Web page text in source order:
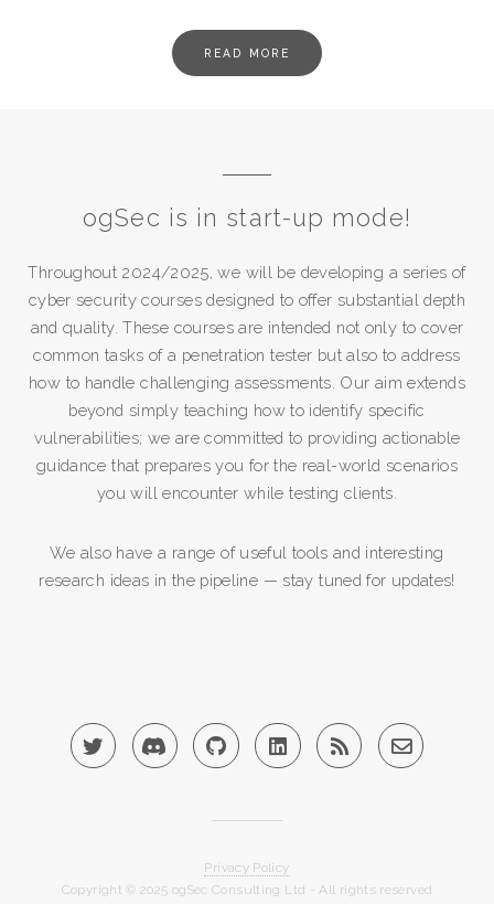
READ MORE
ogSec is in start-up mode!
Throughout 2024/2025, we will be developing a series of
cyber security courses designed to offer substantial depth
and quality. These courses are intended not only to cover
common tasks of a penetration tester but also to address
how to handle challenging assessments. Our aim extends
beyond simply teaching how to identify specific
vulnerabilities; we are committed to providing actionable
guidance that prepares you for the real-world scenarios
you will encounter while testing clients.
We also have a range of useful tools and interesting
research ideas in the pipeline — stay tuned for updates!
Privacy Policy
Copyright © 2025 ogSec Consulting Ltd - All rights reserved